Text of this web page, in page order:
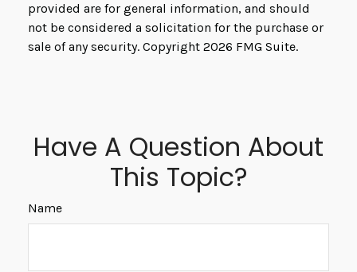
provided are for general information, and should
not be considered a solicitation for the purchase or
sale of any security. Copyright 2026 FMG Suite.
Have A Question About
This Topic?
Name